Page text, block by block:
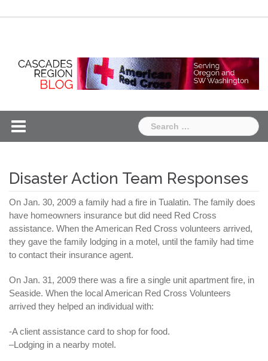
Search
for:
Disaster Action Team Responses
On Jan. 30, 2009 a family had a fire in Tualatin. The family does
have homeowners insurance but did need Red Cross
assistance. When the American Red Cross volunteers arrived,
they gave the family lodging in a motel, until the family had time
to contact their insurance agent.
On Jan. 31, 2009 there was a fire a single unit apartment fire, in
Seaside. When the localAmerican Red Cross Volunteers
arrived they helped an individual with:
-A client assistance card to shop for food.
–Lodging in a nearby motel.